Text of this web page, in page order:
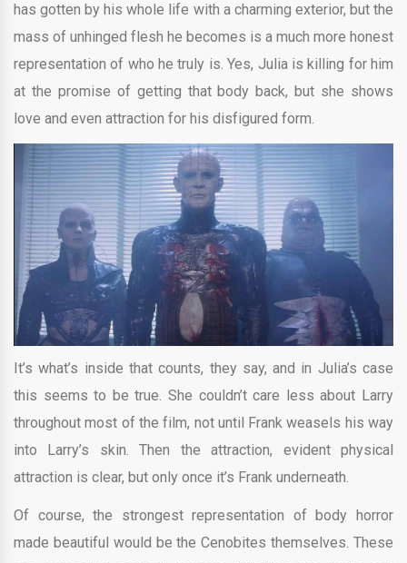
has gotten by his whole life with a charming exterior, but the
mass of unhinged flesh he becomes is a much more honest
representation of who he truly is. Yes, Julia is killing for him
at the promise of getting that body back, but she shows
love and even attraction for his disfigured form.
It’s what’s inside that counts, they say, and in Julia’s case
this seems to be true. She couldn’t care less about Larry
throughout most of the film, not until Frank weasels his way
into Larry’s skin. Then the attraction, evident physical
attraction is clear, but only once it’s Frank underneath.
Of course, the strongest representation of body horror
made beautiful would be the Cenobites themselves. These